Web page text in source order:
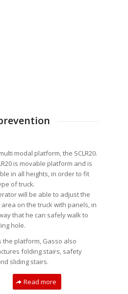
modal platform, the SCLR20.
is movable platform and is
in all heights, in order to fit
of truck.
will be able to adjust the
on the truck with panels, in
that he can safely walk to
hole.
the platform, Gasso also
folding stairs, safety
sliding stairs.
Read more